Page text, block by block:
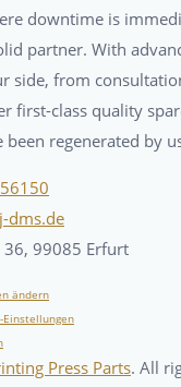
downtime is
partner. With
side, from
first-class quality
regenerated by
dms.de
36, 99085 Erfurt
ändern
Press Parts. All